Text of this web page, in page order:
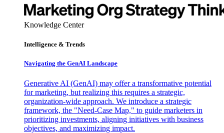
Knowledge Center
Intelligence & Trends
Navigating the GenAI Landscape
Generative AI (GenAI) may offer a transformative potential
for marketing, but realizing this requires a strategic,
organization-wide approach. We introduce a strategic
framework, the "Need-Case Map," to guide marketers in
prioritizing investments, aligning initiatives with business
objectives, and maximizing impact.